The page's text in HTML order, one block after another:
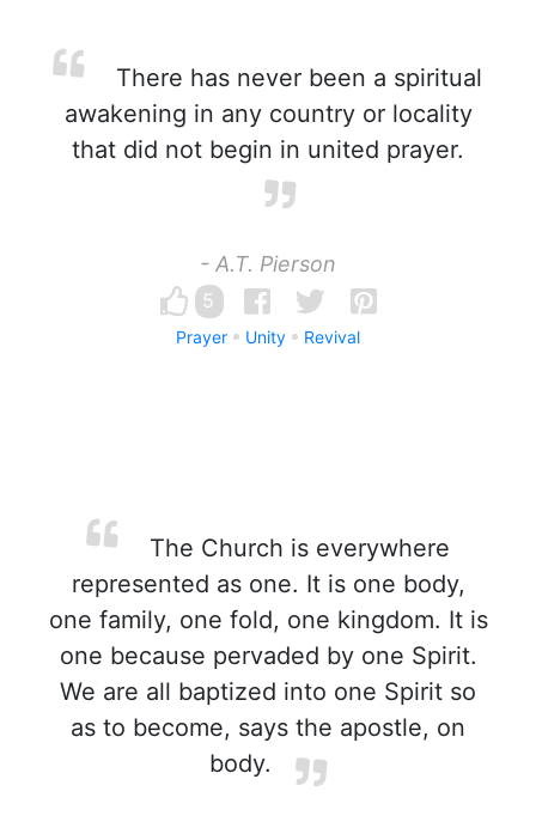
There has never been a spiritual
awakening in any country or locality
that did not begin in united prayer.
- A.T. Pierson
5
Prayer Unity Revival
The Church is everywhere
represented as one. It is one body,
one family, one fold, one kingdom. It is
one because pervaded by one Spirit.
We are all baptized into one Spirit so
as to become, says the apostle, on
body.